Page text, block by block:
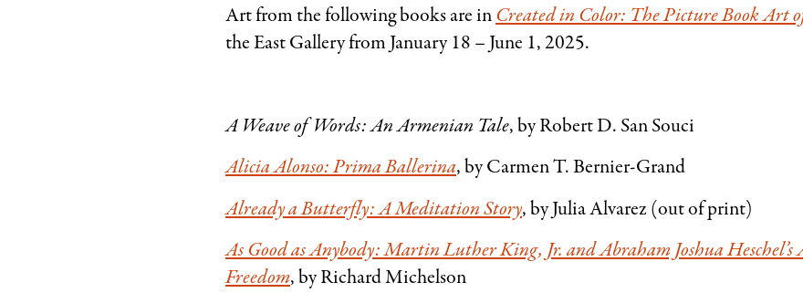
Art from the following books are inCreated in Color: The Picture Book Art
the East Gallery from January 18 – June 1, 2025.
A Weave of Words: An Armenian Tale, by Robert D. San Souci
Alicia Alonso: Prima Ballerina, by Carmen T. Bernier-Grand
Already a Butterfly: A Meditation Story, by Julia Alvarez (out of print)
As Good as Anybody: Martin Luther King, Jr. and Abraham Joshua
Freedom, by Richard Michelson